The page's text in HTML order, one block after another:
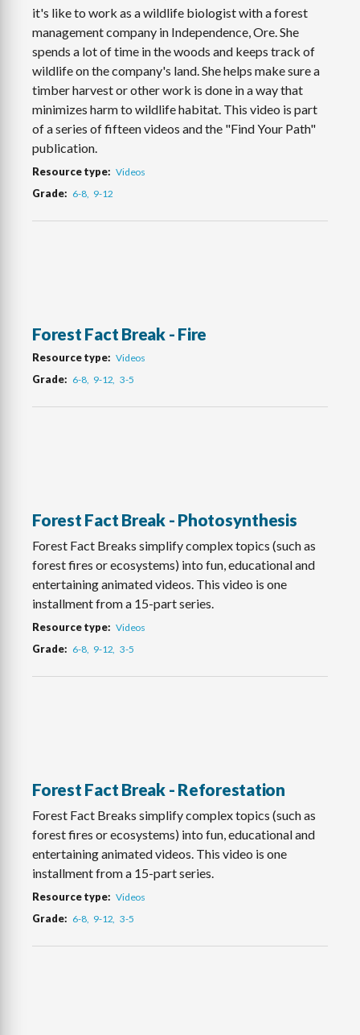
it's like to work as a wildlife biologist with a forest
management company in Independence, Ore. She
spends a lot of time in the woods and keeps track of
wildlife on the company's land. She helps make sure a
timber harvest or other work is done in a way that
minimizes harm to wildlife habitat. This video is part
of a series of fifteen videos and the "Find Your Path"
publication.
Resource type Videos
Grade 6-8 9-12
Forest Fact Break - Fire
Resource type Videos
Grade 6-8 9-12 3-5
Forest Fact Break - Photosynthesis
Forest Fact Breaks simplify complex topics (such as
forest fires or ecosystems) into fun, educational and
entertaining animated videos. This video is one
installment from a 15-part series.
Resource type Videos
Grade 6-8 9-12 3-5
Forest Fact Break - Reforestation
Forest Fact Breaks simplify complex topics (such as
forest fires or ecosystems) into fun, educational and
entertaining animated videos. This video is one
installment from a 15-part series.
Resource type Videos
Grade 6-8 9-12 3-5